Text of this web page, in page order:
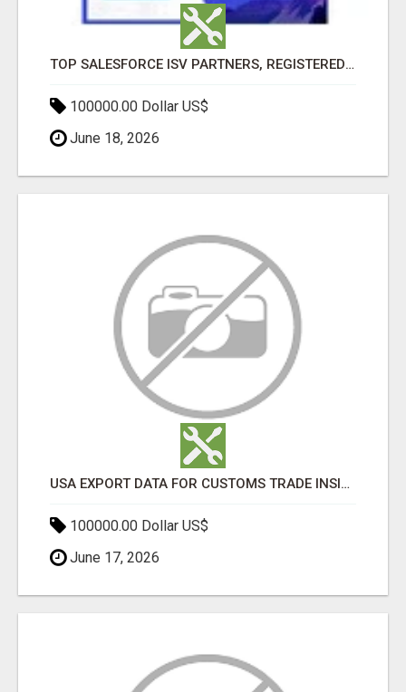
TOP SALESFORCE ISV PARTNERS, REGISTERED SALESFORCE PARTNER INDIA
100000.00 Dollar US$
June 18, 2026
USA EXPORT DATA FOR CUSTOMS TRADE INSIGHTS BY IMPORT GLOBALS
100000.00 Dollar US$
June 17, 2026